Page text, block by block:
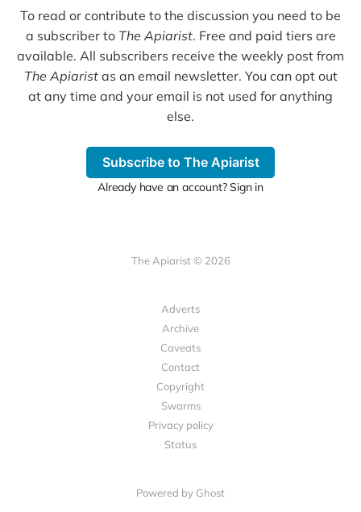
To read or contribute to the discussion you need to be
a subscriber to The Apiarist. Free and paid tiers are
available. All subscribers receive the weekly post from
The Apiaristas an email newsletter. You can opt out
at any time and your email is not used for anything
else.
Subscribe to The Apiarist
Already have an account? Sign in
The Apiarist © 2026
Adverts
Archive
Caveats
Contact
Copyright
Swarms
Privacy policy
Status
Powered by Ghost